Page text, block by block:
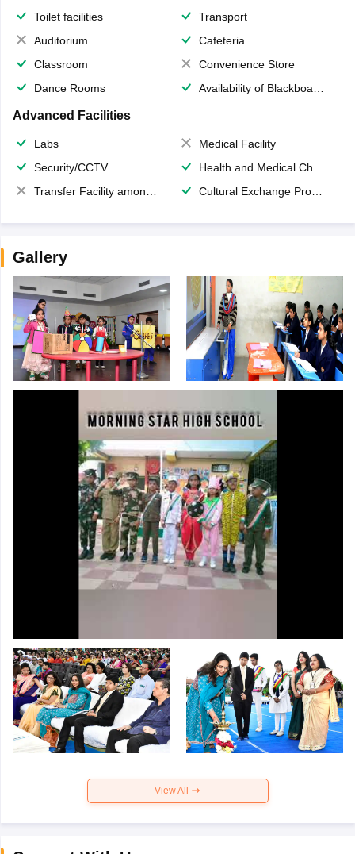
Toilet facilities
Transport
Auditorium
Cafeteria
Classroom
Convenience Store
Dance Rooms
Availability of Blackboards
Advanced Facilities
Labs
Medical Facility
Security/CCTV
Health and Medical Check up
Transfer Facility among school chain
Cultural Exchange Program
Gallery
View All